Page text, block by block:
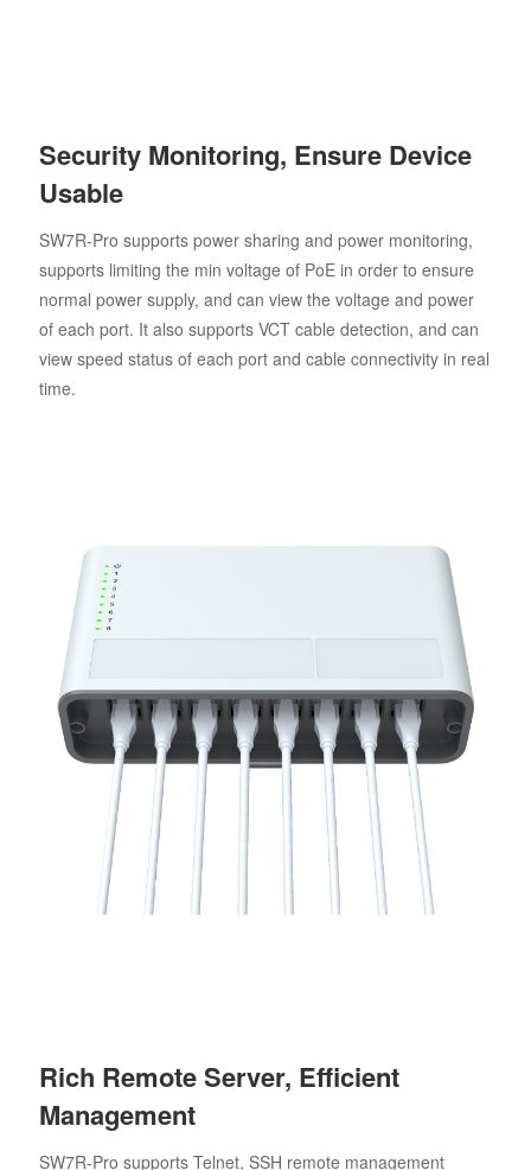
Security Monitoring, Ensure Device
Usable
SW7R-Pro supports power sharing and power monitoring,
supports limiting the min voltage of PoE in order to ensure
normal power supply, and can view the voltage and power
of each port. It also supports VCT cable detection, and can
view speed status of each port and cable connectivity in real
time.
Rich Remote Server, Efficient
Management
SW7R-Pro supports Telnet, SSH remote management